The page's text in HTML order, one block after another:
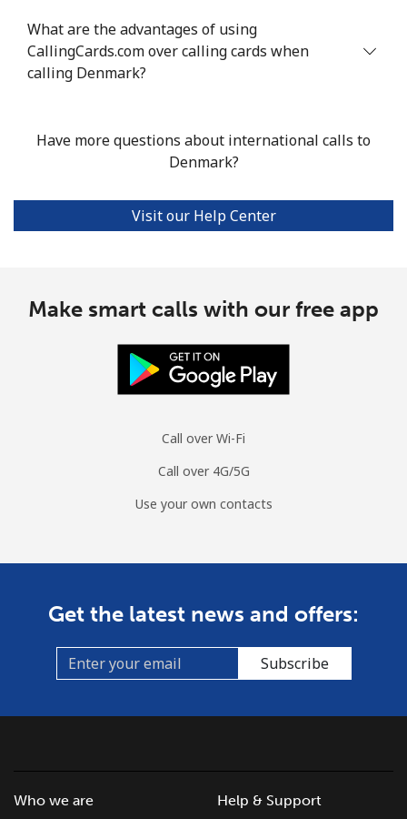
What are the advantages of using
CallingCards.com over calling cards when
calling Denmark?
Have more questions about international calls to
Denmark?
Visit our Help Center
Make smart calls with our free app
Call over Wi-Fi
Call over 4G/5G
Use your own contacts
Get the latest news and offers:
Subscribe
Who we are
Help & Support